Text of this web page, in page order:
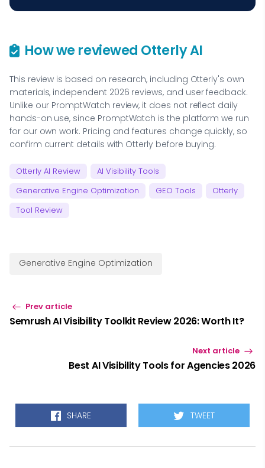
How we reviewed Otterly AI
This review is based on research, including Otterly's own
materials, independent 2026 reviews, and user feedback.
Unlike our PromptWatch review, it does not reflect daily
hands-on use, since PromptWatch is the platform we run
for our own work. Pricing and features change quickly, so
confirm current details with Otterly before buying.
Otterly AI Review
AI Visibility Tools
Generative Engine Optimization
GEO Tools
Otterly
Tool Review
Generative Engine Optimization
Prev article
Semrush AI Visibility Toolkit Review 2026: Worth It?
Next article
Best AI Visibility Tools for Agencies 2026
SHARE TWEET